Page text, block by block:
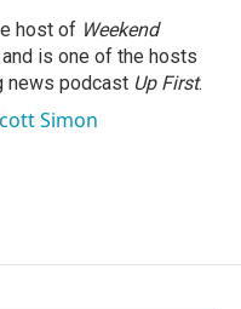
host of Weekend
is one of the hosts
news podcast Up First.
Simon